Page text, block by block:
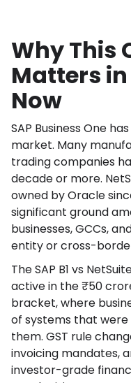
Why This
Matters
Now
SAP Business One
market. Many
trading companies
decade or more.
owned by Oracle
significant ground
businesses, GCCs,
entity or cross-
The SAP B1 vs
active in the ₹50
bracket, where
of systems that
them. GST rule
invoicing mandates,
investor-grade